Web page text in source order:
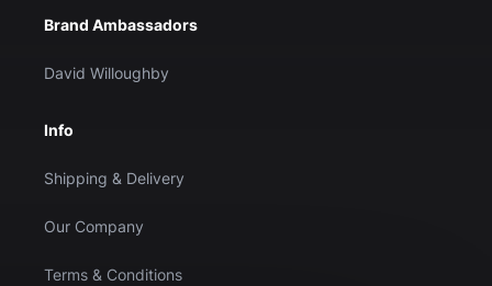
Brand Ambassadors
David Willoughby
Info
Shipping & Delivery
Our Company
Terms & Conditions